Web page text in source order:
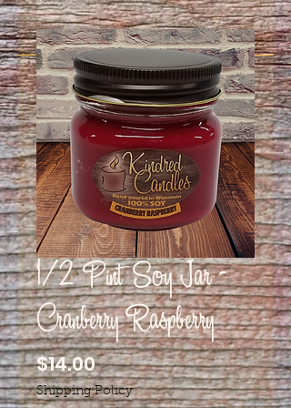
1/2 Pint Soy Jar -
Cranberry Raspberry
$14.00Price
Shipping Policy